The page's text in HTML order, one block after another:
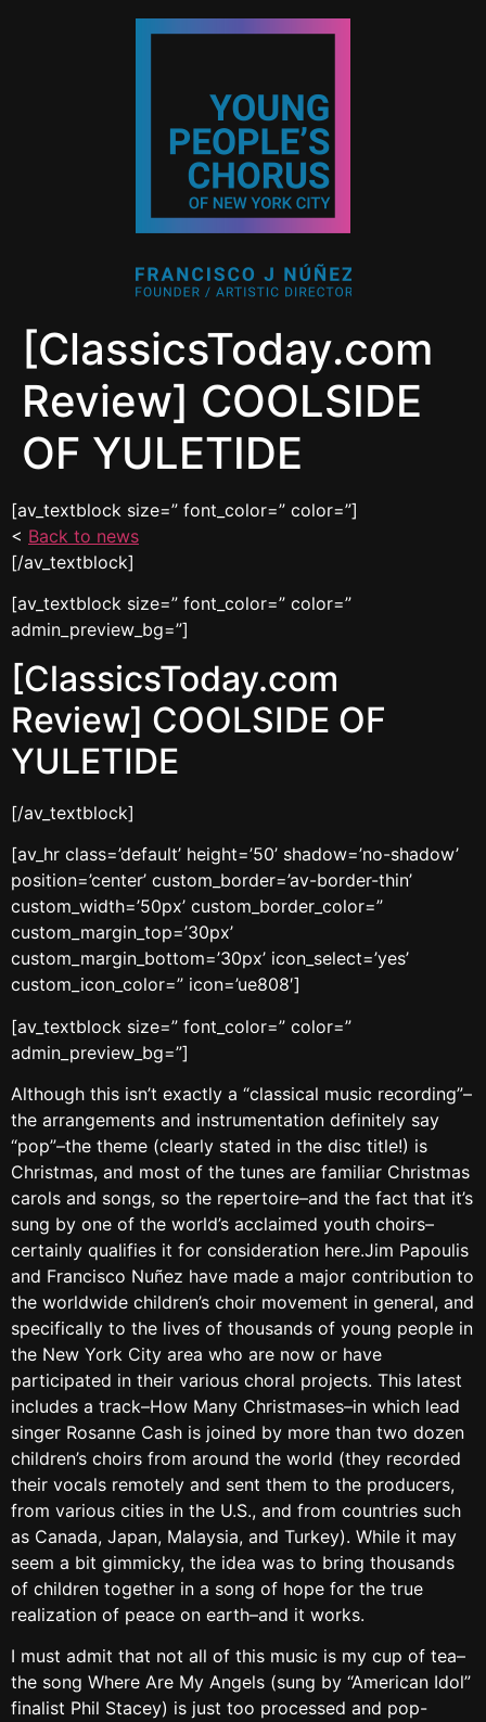
[ClassicsToday.com
Review] COOLSIDE
OF YULETIDE
[av_textblock size=” font_color=” color=”]
< Back to news
[/av_textblock]
[av_textblock size=” font_color=” color=”
admin_preview_bg=”]
[ClassicsToday.com
Review] COOLSIDE OF
YULETIDE
[/av_textblock]
[av_hr class=’default’ height=’50’ shadow=’no-shadow’
position=’center’ custom_border=’av-border-thin’
custom_width=’50px’ custom_border_color=”
custom_margin_top=’30px’
custom_margin_bottom=’30px’ icon_select=’yes’
custom_icon_color=” icon=’ue808′]
[av_textblock size=” font_color=” color=”
admin_preview_bg=”]
Although this isn’t exactly a “classical music recording”–
the arrangements and instrumentation definitely say
“pop”–the theme (clearly stated in the disc title!) is
Christmas, and most of the tunes are familiar Christmas
carols and songs, so the repertoire–and the fact that it’s
sung by one of the world’s acclaimed youth choirs–
certainly qualifies it for consideration here.Jim Papoulis
and Francisco Nuñez have made a major contribution to
the worldwide children’s choir movement in general, and
specifically to the lives of thousands of young people in
the New York City area who are now or have
participated in their various choral projects. This latest
includes a track–How Many Christmases–in which lead
singer Rosanne Cash is joined by more than two dozen
children’s choirs from around the world (they recorded
their vocals remotely and sent them to the producers,
from various cities in the U.S., and from countries such
as Canada, Japan, Malaysia, and Turkey). While it may
seem a bit gimmicky, the idea was to bring thousands
of children together in a song of hope for the true
realization of peace on earth–and it works.
I must admit that not all of this music is my cup of tea–
the song Where Are My Angels (sung by “American Idol”
finalist Phil Stacey) is just too processed and pop-